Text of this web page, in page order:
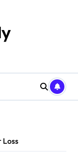
Loss